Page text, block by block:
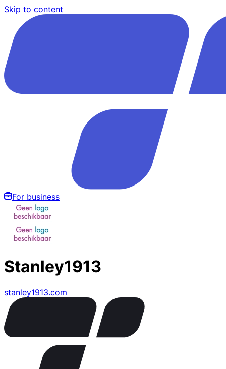
Skip to content
For business
Stanley1913
stanley1913.com